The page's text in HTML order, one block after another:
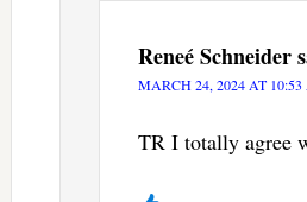
Reneé Schneider
MARCH 24, 2024 AT
TR I totally agree